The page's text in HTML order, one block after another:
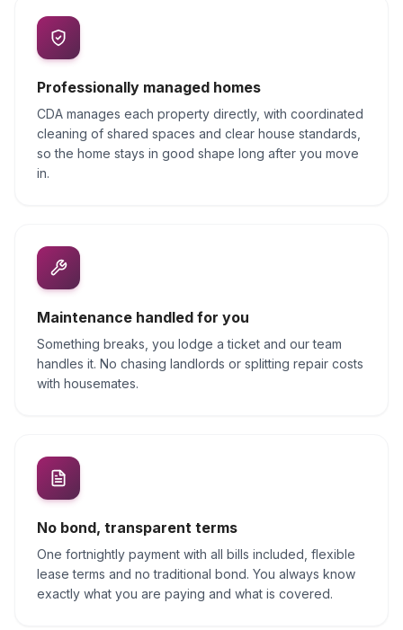
Professionally managed homes
CDA manages each property directly, with coordinated
cleaning of shared spaces and clear house standards,
so the home stays in good shape long after you move
in.
Maintenance handled for you
Something breaks, you lodge a ticket and our team
handles it. No chasing landlords or splitting repair costs
with housemates.
No bond, transparent terms
One fortnightly payment with all bills included, flexible
lease terms and no traditional bond. You always know
exactly what you are paying and what is covered.